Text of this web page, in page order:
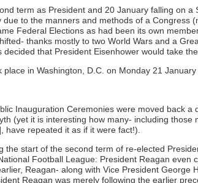
term as President and 20 January falling on
to the manners and methods of a
Federal Elections as had been its own
thanks mostly to two World Wars and a
that President Eisenhower would take
in Washington, D.C. on Monday 21 January
Inauguration Ceremonies were moved back a
(yet it is interesting how many- including
repeated it as if it were fact!).
start of the second term of re-elected
Football League: President Reagan
Reagan- along with Vice President
Reagan was merely following the earlier